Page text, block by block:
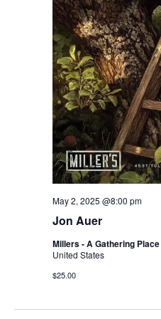
Jon Auer
May 2, 2025 @8:00 pm
Millers - A Gathering Place
United States
$25.00